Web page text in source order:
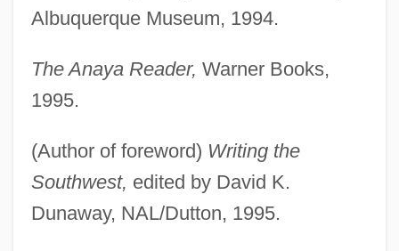
Albuquerque Museum, 1994.
The Anaya Reader, Warner Books,
1995.
(Author of foreword) Writing the
Southwest, edited by David K.
Dunaway, NAL/Dutton, 1995.